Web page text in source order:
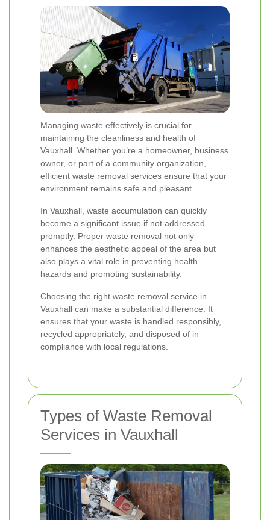
Managing waste effectively is crucial for
maintaining the cleanliness and health of
Vauxhall. Whether you’re a homeowner, business
owner, or part of a community organization,
efficient waste removal services ensure that your
environment remains safe and pleasant.
In Vauxhall, waste accumulation can quickly
become a significant issue if not addressed
promptly. Proper waste removal not only
enhances the aesthetic appeal of the area but
also plays a vital role in preventing health
hazards and promoting sustainability.
Choosing the right waste removal service in
Vauxhall can make a substantial difference. It
ensures that your waste is handled responsibly,
recycled appropriately, and disposed of in
compliance with local regulations.
Types of Waste Removal
Services in Vauxhall